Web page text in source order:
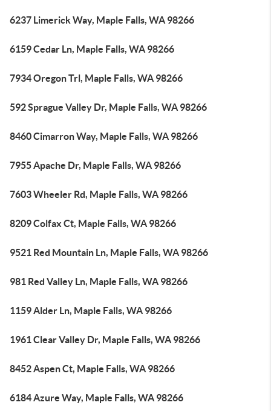
6237 Limerick Way, Maple Falls, WA 98266
6159 Cedar Ln, Maple Falls, WA 98266
7934 Oregon Trl, Maple Falls, WA 98266
592 Sprague Valley Dr, Maple Falls, WA 98266
8460 Cimarron Way, Maple Falls, WA 98266
7955 Apache Dr, Maple Falls, WA 98266
7603 Wheeler Rd, Maple Falls, WA 98266
8209 Colfax Ct, Maple Falls, WA 98266
9521 Red Mountain Ln, Maple Falls, WA 98266
981 Red Valley Ln, Maple Falls, WA 98266
1159 Alder Ln, Maple Falls, WA 98266
1961 Clear Valley Dr, Maple Falls, WA 98266
8452 Aspen Ct, Maple Falls, WA 98266
6184 Azure Way, Maple Falls, WA 98266